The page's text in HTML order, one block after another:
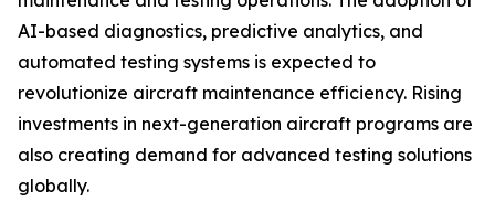
AI-based diagnostics, predictive analytics, and
automated testing systems is expected to
revolutionize aircraft maintenance efficiency. Rising
investments in next-generation aircraft programs are
also creating demand for advanced testing solutions
globally.